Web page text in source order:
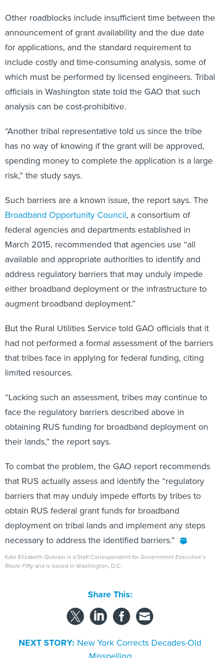
Other roadblocks include insufficient time between the
announcement of grant availability and the due date
for applications, and the standard requirement to
include costly and time-consuming analysis, some of
which must be performed by licensed engineers. Tribal
officials in Washington state told the GAO that such
analysis can be cost-prohibitive.
“Another tribal representative told us since the tribe
has no way of knowing if the grant will be approved,
spending money to complete the application is a large
risk,” the study says.
Such barriers are a known issue, the report says. The
Broadband Opportunity Council, a consortium of
federal agencies and departments established in
March 2015, recommended that agencies use “all
available and appropriate authorities to identify and
address regulatory barriers that may unduly impede
either broadband deployment or the infrastructure to
augment broadband deployment.”
But the Rural Utilities Service told GAO officials that it
had not performed a formal assessment of the barriers
that tribes face in applying for federal funding, citing
limited resources.
“Lacking such an assessment, tribes may continue to
face the regulatory barriers described above in
obtaining RUS funding for broadband deployment on
their lands,” the report says.
To combat the problem, the GAO report recommends
that RUS actually assess and identify the “regulatory
barriers that may unduly impede efforts by tribes to
obtain RUS federal grant funds for broadband
deployment on tribal lands and implement any steps
necessary to address the identified barriers.”
Kate Elizabeth Queram is a Staff Correspondent for Government Executive’s
Route Fiftyand is based in Washington, D.C.
Share This:
NEXT STORY: New York Corrects Decades-Old